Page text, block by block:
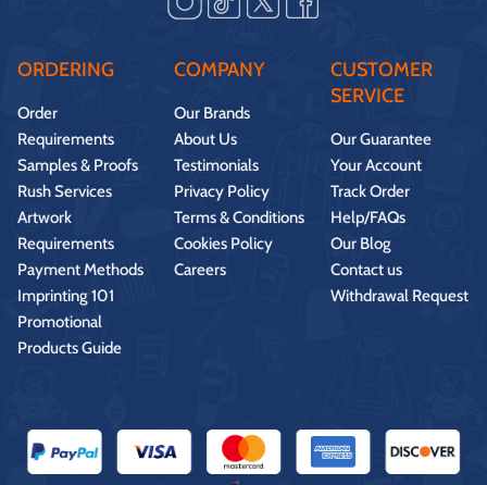
ORDERING
Order
Requirements
Samples & Proofs
Rush Services
Artwork
Requirements
Payment Methods
Imprinting 101
Promotional
Products Guide
COMPANY
Our Brands
About Us
Testimonials
Privacy Policy
Terms & Conditions
Cookies Policy
Careers
CUSTOMER
SERVICE
Our Guarantee
Your Account
Track Order
Help/FAQs
Our Blog
Contact us
Withdrawal Request